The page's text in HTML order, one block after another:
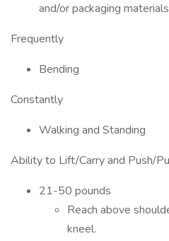
and/or packaging materials
Frequently
Bending
Constantly
Walking and Standing
Ability to Lift/Carry and Push/
21-50 pounds
Reach above
kneel.